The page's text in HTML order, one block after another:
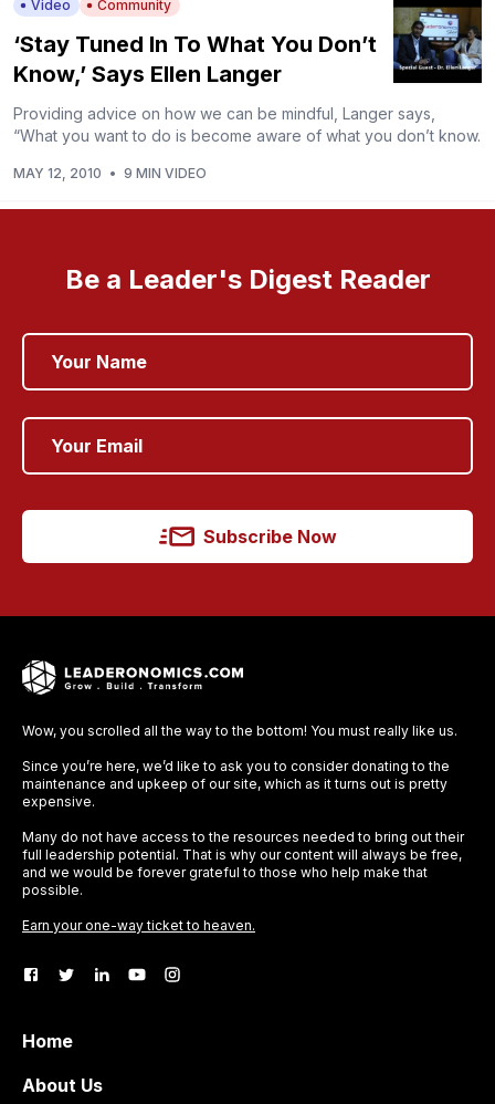
Video Community
‘Stay Tuned In To What You Don’t
Know,’ Says Ellen Langer
Providing advice on how we can be mindful, Langer says,
“What you want to do is become aware of what you don’t know.
MAY 12, 2010 • 9 MIN VIDEO
Be a Leader's Digest Reader
Subscribe Now
Wow, you scrolled all the way to the bottom! You must really like us.
Since you’re here, we’d like to ask you to consider donating to the
maintenance and upkeep of our site, which as it turns out is pretty
expensive.
Many do not have access to the resources needed to bring out their
full leadership potential. That is why our content will always be free,
and we would be forever grateful to those who help make that
possible.
Earn your one-way ticket to heaven.
Home
About Us